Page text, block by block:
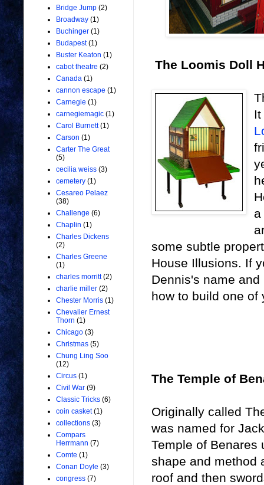
The Loomis Doll
a
some subtle
House Illusions. If
Dennis's name
how to build one of
The Temple of
Originally called
was named for
Temple of Benares
shape and method
roof and then
Bridge Jump (2)
Broadway (1)
Buchinger (1)
Budapest (1)
Buster Keaton (1)
cabot theatre (2)
Canada (1)
cannon escape (1)
Carnegie (1)
carnegiemagic (1)
Carol Burnett (1)
Carson (1)
Carter The Great
(5)
cecilia weiss (3)
cemetery (1)
Cesareo Pelaez
(38)
Challenge (6)
Chaplin (1)
Charles Dickens
(2)
Charles Greene
(1)
charles morritt (2)
charlie miller (2)
Chester Morris (1)
Chevalier Ernest
Thorn (1)
Chicago (3)
Christmas (5)
Chung Ling Soo
(12)
Circus (1)
Civil War (9)
Classic Tricks (6)
coin casket (1)
collections (3)
Compars
Herrmann (7)
Comte (1)
Conan Doyle (3)
congress (7)